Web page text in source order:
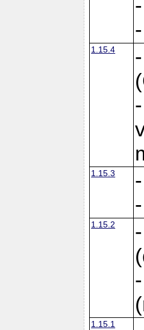
1.15.4
1.15.3
1.15.2
1.15.1